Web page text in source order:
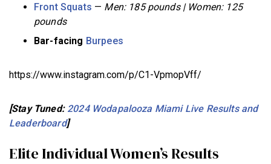
Front Squats — Men: 185 pounds | Women: 125
pounds
Bar-facing Burpees
https://www.instagram.com/p/C1-VpmopVff/
[Stay Tuned: 2024 Wodapalooza Miami Live Results and
Leaderboard]
Elite Individual Women’s Results